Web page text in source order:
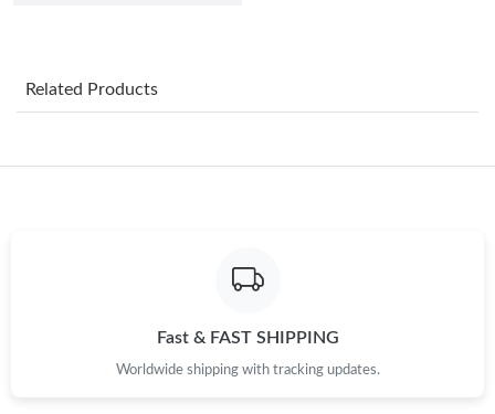
Related Products
Fast & FAST SHIPPING
Worldwide shipping with tracking updates.